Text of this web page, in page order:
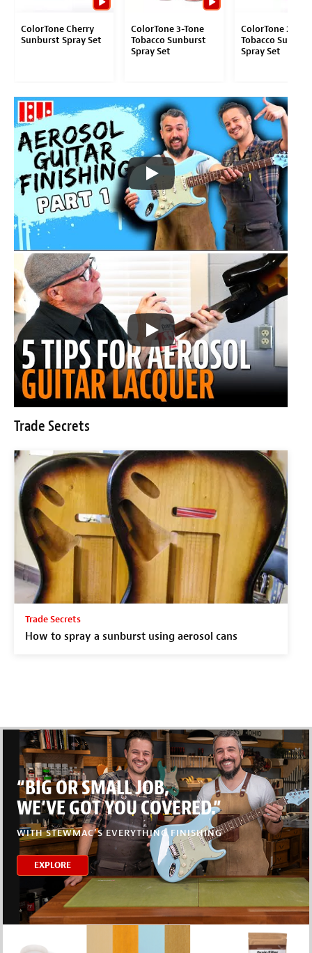
ColorTone Cherry
Sunburst Spray Set
ColorTone 3-Tone
Tobacco Sunburst
Spray Set
ColorTone 2-
Tobacco
Spray Set
Trade Secrets
Trade Secrets
How to spray a sunburst using aerosol cans
“BIG OR SMALL JOB,
WE’VE GOT YOU COVERED.”
WITH STEWMAC’S EVERYTHING FINISHING
EXPLORE